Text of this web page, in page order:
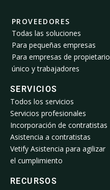
PROVEEDORES
Todas las soluciones
Para pequeñas empresas
Para empresas de propietario
único y trabajadores
SERVICIOS
Todos los servicios
Servicios profesionales
Incorporación de contratistas
Asistencia a contratistas
Vetify Asistencia para agilizar
el cumplimiento
RECURSOS